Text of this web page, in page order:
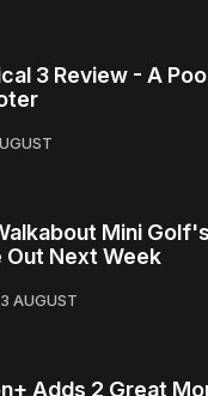
3 Review - A
Mini
Out Next Week
3 AUGUST
Adds 2 Great